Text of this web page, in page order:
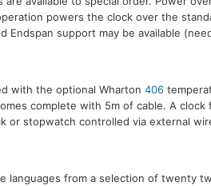
powers the clock over the
Endspan support may be available
with the optional Wharton406
complete with 5m of cable. A clock
or stopwatch controlled via external
languages from a selection of twenty